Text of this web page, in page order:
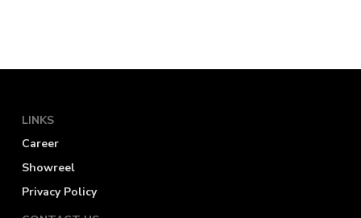
LINKS
Career
Showreel
Privacy Policy